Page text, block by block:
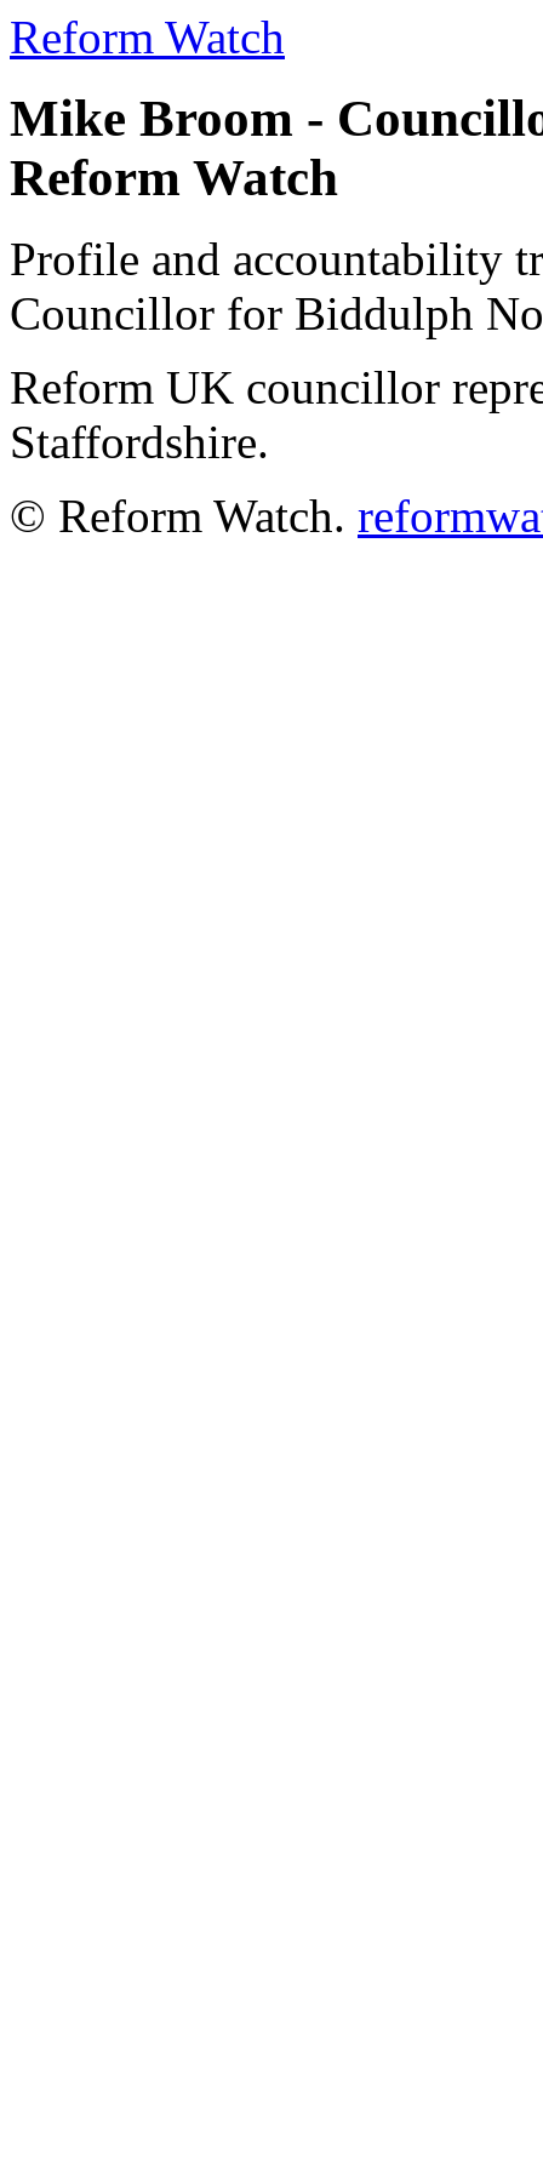
Reform Watch
Mike Broom -
Reform Watch
Profile and accountability
Councillor for Biddulph
Reform UK councillor
Staffordshire.
© Reform Watch.